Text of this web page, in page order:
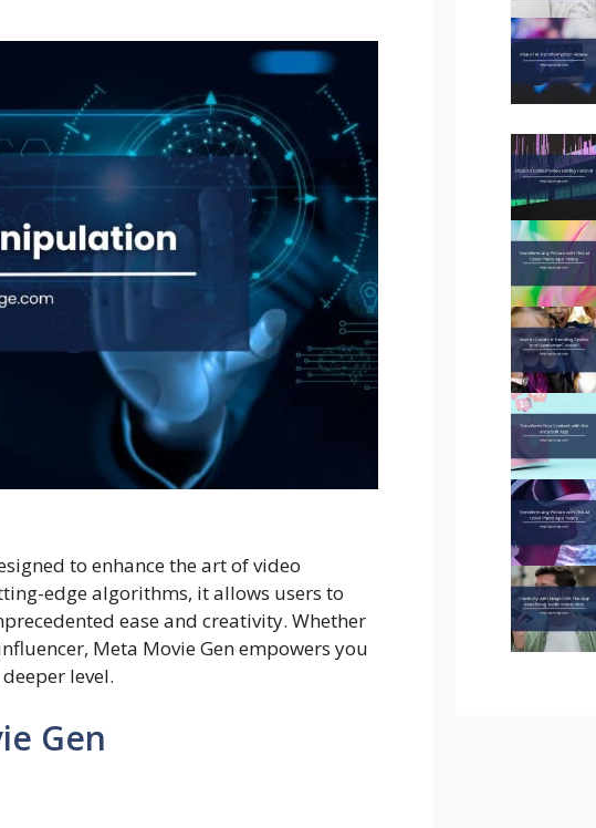
to enhance the art of video
edge algorithms, it allows users to
ease and creativity. Whether
Meta Movie Gen empowers you
level.
Gen